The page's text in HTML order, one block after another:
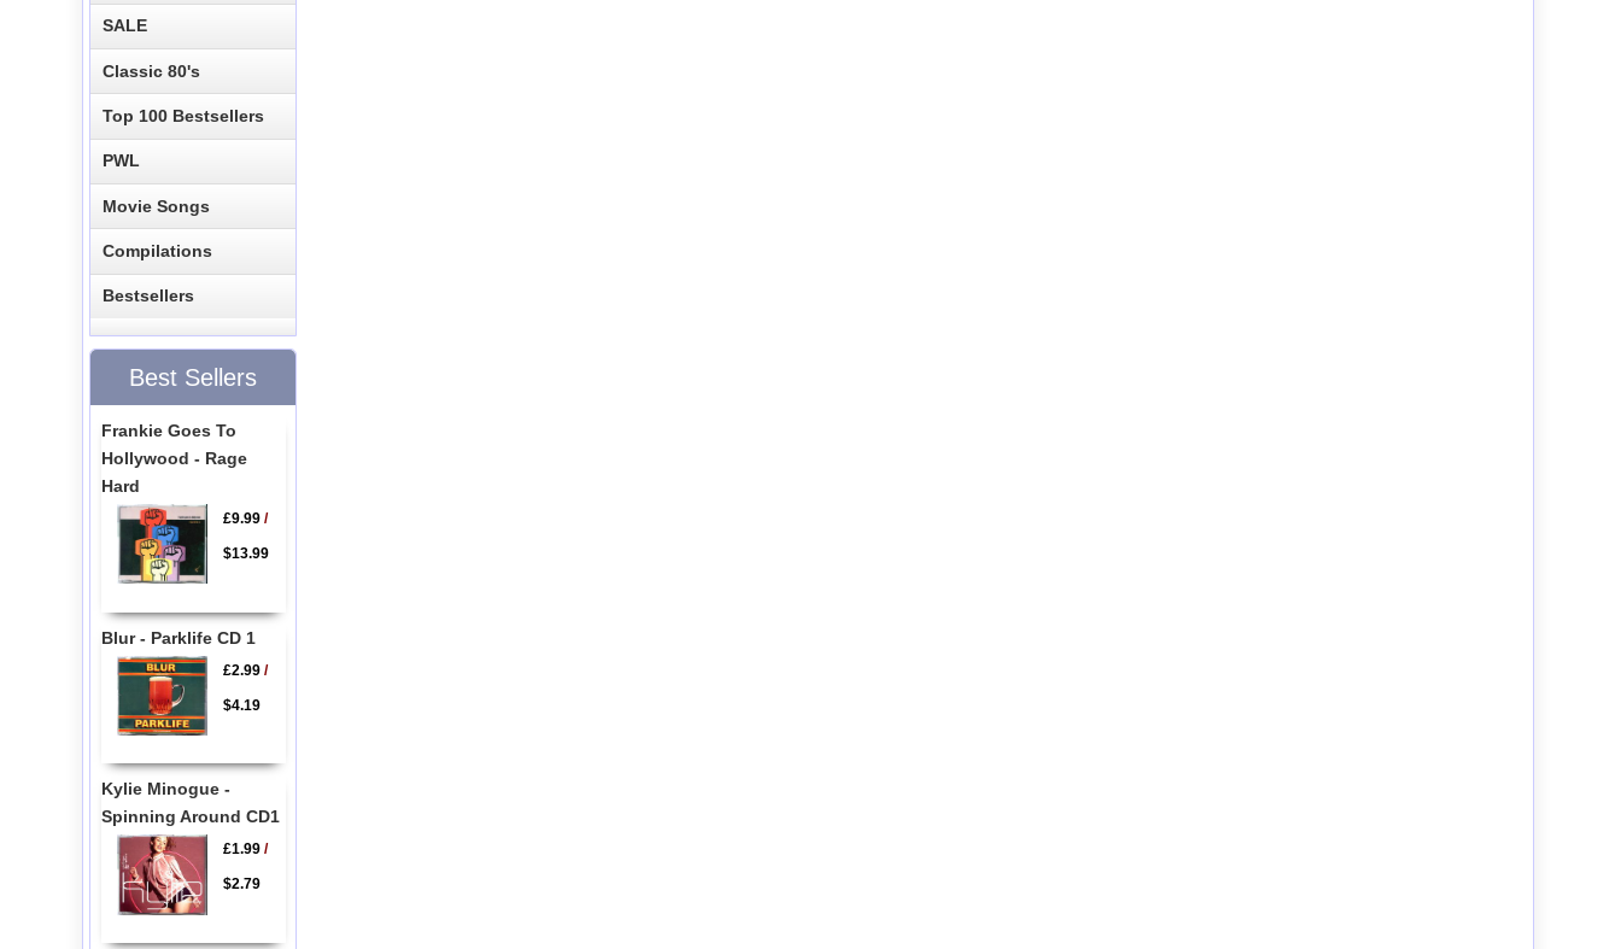
SALE
Classic 80's
Top 100 Bestsellers
PWL
Movie Songs
Compilations
Bestsellers
Best Sellers
Frankie Goes To
Hollywood - Rage
Hard
£9.99/
$13.99
Blur - Parklife CD 1
£2.99/
$4.19
Kylie Minogue -
Spinning Around CD1
£1.99/
$2.79